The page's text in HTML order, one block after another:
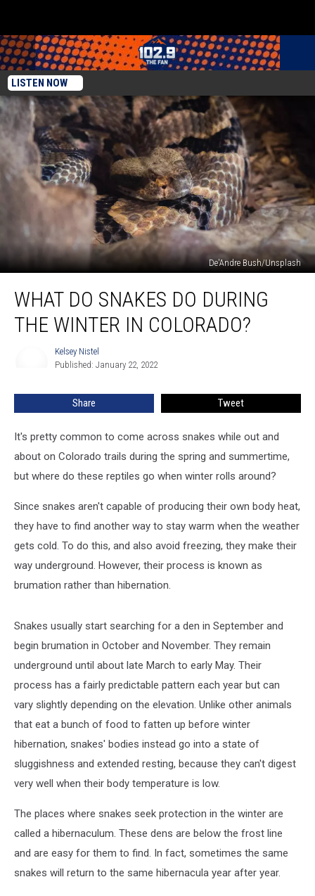
LISTEN NOW
De'Andre Bush/Unsplash
SnakesWHAT DO SNAKES DO DURING
THE WINTER IN COLORADO?
Kelsey Nistel
Published: January 22, 2022
Share Tweet
It's pretty common to come across snakes while out and
about on Colorado trails during the spring and summertime,
but where do these reptiles go when winter rolls around?
Since snakes aren't capable of producing their own body heat,
they have to find another way to stay warm when the weather
gets cold. To do this, and also avoid freezing, they make their
way underground. However, their process is known as
brumation rather than hibernation.
Snakes usually start searching for a den in September and
begin brumation in October and November. They remain
underground until about late March to early May. Their
process has a fairly predictable pattern each year but can
vary slightly depending on the elevation. Unlike other animals
that eat a bunch of food to fatten up before winter
hibernation, snakes' bodies instead go into a state of
sluggishness and extended resting, because they can't digest
very well when their body temperature is low.
The places where snakes seek protection in the winter are
called a hibernaculum. These dens are below the frost line
and are easy for them to find. In fact, sometimes the same
snakes will return to the same hibernacula year after year.